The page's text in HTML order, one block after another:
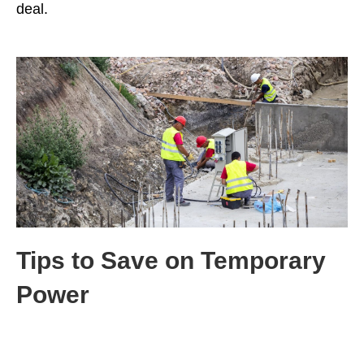
deal.
Tips to Save on Temporary
Power